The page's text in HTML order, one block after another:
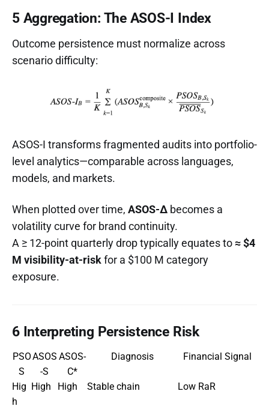
5 Aggregation: The ASOS-I Index
Outcome persistence must normalize across
scenario difficulty:
ASOS-I transforms fragmented audits into portfolio-
level analytics—comparable across languages,
models, and markets.
When plotted over time, ASOS-Δ becomes a
volatility curve for brand continuity.
A ≥ 12-point quarterly drop typically equates to≈ $4
M visibility-at-riskfor a $100 M category
exposure.
6 Interpreting Persistence Risk
PSO
S
ASOS
-S
ASOS-
C*
Diagnosis Financial Signal
Hig
h
High High Stable chain Low RaR